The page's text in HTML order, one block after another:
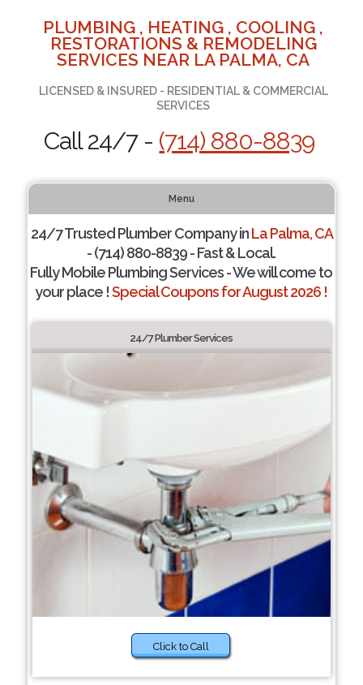
PLUMBING , HEATING , COOLING ,
RESTORATIONS & REMODELING
SERVICES NEAR LA PALMA, CA
LICENSED & INSURED - RESIDENTIAL & COMMERCIAL
SERVICES
Call 24/7 - (714) 880-8839
Menu
24/7 Trusted Plumber Company inLa Palma, CA
- (714) 880-8839 - Fast & Local.
Fully Mobile Plumbing Services - We will come to
your place !Special Coupons for August 2026 !
24/7 Plumber Services
Click to Call